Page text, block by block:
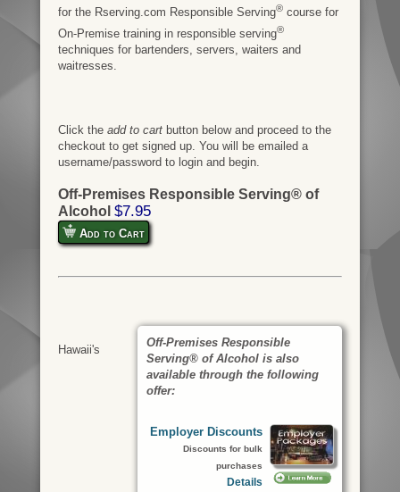
for the Rserving.com Responsible Serving®course for
On-Premise training in responsible serving®
techniques for bartenders, servers, waiters and
waitresses.
Click the add to cartbutton below and proceed to the
checkout to get signed up. You will be emailed a
username/password to login and begin.
Off-Premises Responsible Serving® of
Alcohol $7.95
Add to Cart
Off-Premises Responsible
Serving® of Alcohol is also
available through the following
offer:
Employer Discounts
Discounts for bulk
purchases
Details
Hawaii's